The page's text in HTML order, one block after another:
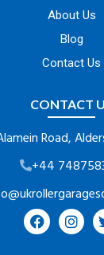
About Us
Blog
Contact Us
CONTACT
Road,
+44